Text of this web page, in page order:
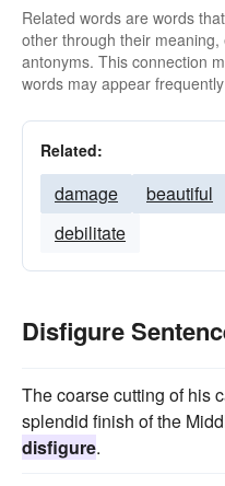
Related words are words
other through their
antonyms. This connection
words may appear
Related:
damage beautiful
debilitate
Disfigure
The coarse cutting of his
splendid finish of the
disfigure.